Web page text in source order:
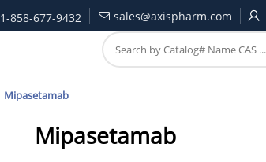
1-858-677-9432 sales@axispharm.com
Mipasetamab
Mipasetamab